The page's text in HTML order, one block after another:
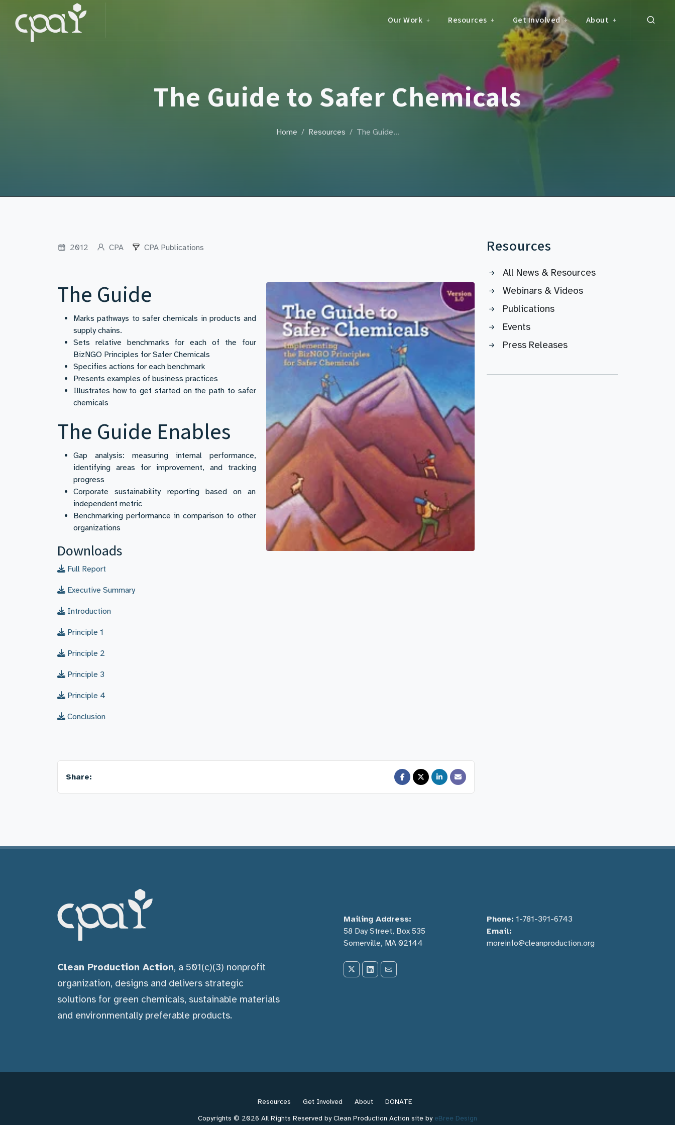
Our Work Resources Get Involved About
The Guide to Safer Chemicals
Home Resources The Guide…
2012 CPA CPA Publications
The Guide
Marks pathways to safer chemicals in products and
supply chains.
Sets relative benchmarks for each of the four
BizNGO Principles for Safer Chemicals
Specifies actions for each benchmark
Presents examples of business practices
Illustrates how to get started on the path to safer
chemicals
The Guide Enables
Gap analysis: measuring internal performance,
identifying areas for improvement, and tracking
progress
Corporate sustainability reporting based on an
independent metric
Benchmarking performance in comparison to other
organizations
Downloads
Full Report
Executive Summary
Introduction
Principle 1
Principle 2
Principle 3
Principle 4
Conclusion
Share:
Resources
All News & Resources
Webinars & Videos
Publications
Events
Press Releases
Clean Production Action, a 501(c)(3) nonprofit
organization, designs and delivers strategic
solutions for green chemicals, sustainable materials
and environmentally preferable products.
Mailing Address:
58 Day Street, Box 535
Somerville, MA 02144
Phone: 1-781-391-6743
Email:
moreinfo@cleanproduction.org
Resources Get Involved About
DONATE
Copyrights © 2026 All Rights Reserved by Clean Production Action site by eBree Design